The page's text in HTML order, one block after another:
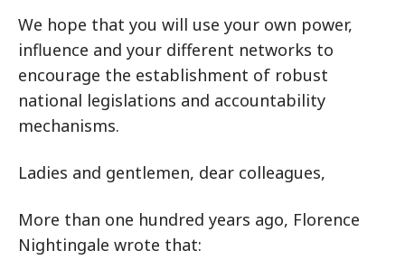
We hope that you will use your own power,
influence and your different networks to
encourage the establishment of robust
national legislations and accountability
mechanisms.
Ladies and gentlemen, dear colleagues,
More than one hundred years ago, Florence
Nightingale wrote that: